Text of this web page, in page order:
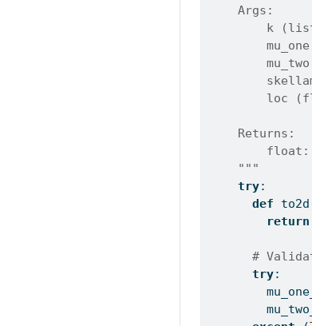
    Args:
k
loc
    Returns:
    """
try:
def
return
#
try: